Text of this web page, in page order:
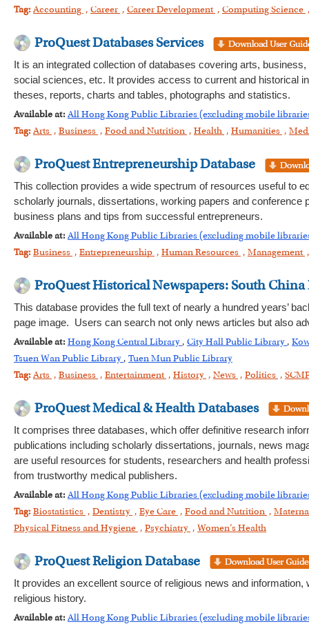
Tag: Accounting , Career , Career Development , Computing Science
ProQuest Databases Services
It is an integrated collection of databases covering arts,
social sciences, etc. It provides access to current and historical
theses, reports, charts and tables, photographs and statistics.
Available at: All Hong Kong Public Libraries (excluding mobile
Tag: Arts , Business , Food and Nutrition , Health , Humanities ,
ProQuest Entrepreneurship Database
This collection provides a wide spectrum of resources useful to
scholarly journals, dissertations, working papers and
business plans and tips from successful entrepreneurs.
Available at: All Hong Kong Public Libraries (excluding mobile
Tag: Business , Entrepreneurship , Human Resources , Management
ProQuest Historical Newspapers: South
This database provides the full text of nearly a hundred years’
page image. Users can search not only news articles but also
Available at: Hong Kong Central Library , City Hall Public Library ,
Tsuen Wan Public Library , Tuen Mun Public Library
Tag: Arts , Business , Entertainment , History , News , Politics ,
ProQuest Medical & Health Databases
It comprises three databases, which offer definitive research
publications including scholarly dissertations, journals, news
are useful resources for students, researchers and health
from trustworthy medical publishers.
Available at: All Hong Kong Public Libraries (excluding mobile
Tag: Biostatistics , Dentistry , Eye Care , Food and Nutrition ,
Physical Fitness and Hygiene , Psychiatry , Women’s Health
ProQuest Religion Database
It provides an excellent source of religious news and
religious history.
Available at: All Hong Kong Public Libraries (excluding mobile